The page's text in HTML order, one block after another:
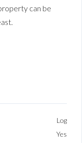
can be
Log
Yes